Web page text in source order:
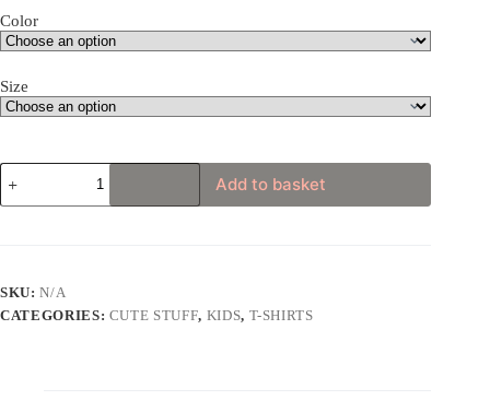
Color
Size
Cute
Unicorn
Cat
quantity
Add to basket
SKU:N/A
CATEGORIES: CUTE STUFF, KIDS, T-SHIRTS